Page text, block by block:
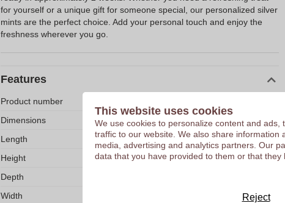
for yourself or a unique gift for someone special, our personalized silver
mints are the perfect choice. Add your personal touch and enjoy the
freshness wherever you go.
Features
Product number
Dimensions
81 x 22 x 31 mm
Length
81 mm
Height
22 mm
Depth
Width
22.0
This website uses cookies
We use cookies to personalize content and
traffic to our website. We also share
media, advertising and analytics partners. Our
data that you have provided to them or that
Reject